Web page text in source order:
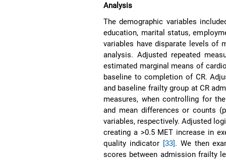
Analysis
The demographic variables
education, marital status,
variables have disparate levels of
analysis. Adjusted repeated
estimated marginal means of
baseline to completion of CR.
and baseline frailty group at CR
measures, when controlling for
and mean differences or counts
variables, respectively. Adjusted
creating a >0.5 MET increase in
quality indicator [33]. We then
scores between admission frailty